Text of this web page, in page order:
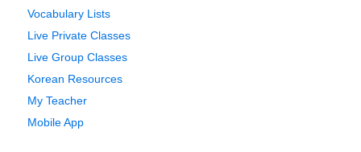
Vocabulary Lists
Live Private Classes
Live Group Classes
Korean Resources
My Teacher
Mobile App